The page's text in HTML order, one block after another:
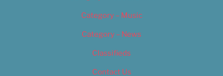
Category – Music
Category – News
Classifieds
Contact Us